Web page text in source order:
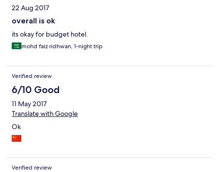
22 Aug 2017
overall is ok
its okay for budget hotel.
mohd faiz ridhwan, 1-night trip
Verified review
6/10 Good
11 May 2017
Translate with Google
Ok
Verified review